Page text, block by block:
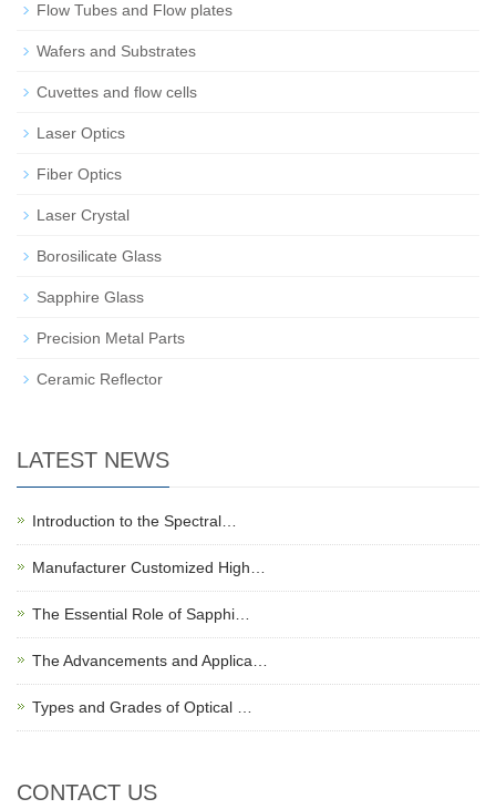
Flow Tubes and Flow plates
Wafers and Substrates
Cuvettes and flow cells
Laser Optics
Fiber Optics
Laser Crystal
Borosilicate Glass
Sapphire Glass
Precision Metal Parts
Ceramic Reflector
LATEST NEWS
Introduction to the Spectral…
Manufacturer Customized High…
The Essential Role of Sapphi…
The Advancements and Applica…
Types and Grades of Optical …
CONTACT US